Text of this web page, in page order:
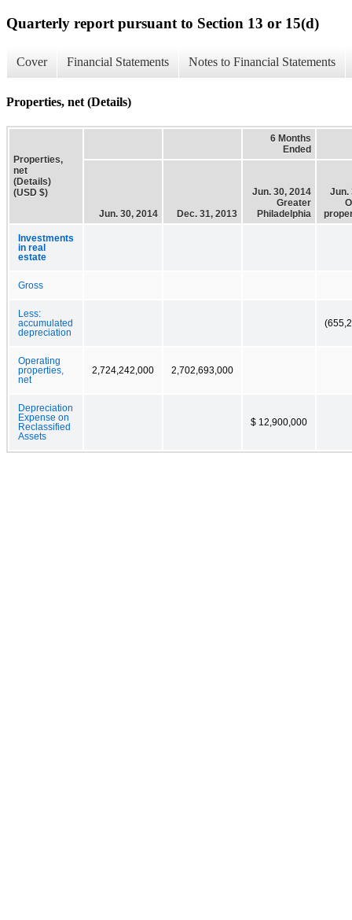
Quarterly report pursuant to Section 13 or 15(d)
Cover Financial Statements Notes to Financial Statements
Properties, net (Details)
Properties,
net
(Details)
(USD $)
6 Months
Ended
Jun. 30, 2014 Dec. 31, 2013
Jun. 30, 2014
Greater
Philadelphia
Jun.
Investments
in real
estate
Gross
Less:
accumulated
depreciation
Operating
properties,
net
2,724,242,000 2,702,693,000
Depreciation
Expense on
Reclassified
Assets
$ 12,900,000